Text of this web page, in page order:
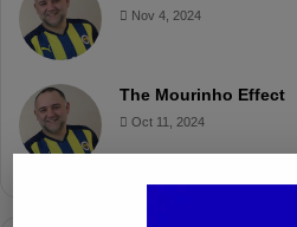
Nov 4, 2024
The Mourinho Effect
Oct 11, 2024